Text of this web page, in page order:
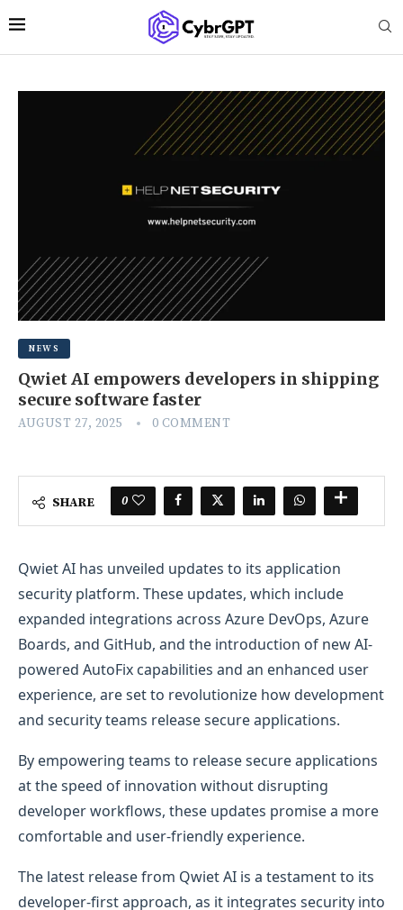
NEWS
Qwiet AI empowers developers in shipping
secure software faster
AUGUST 27, 2025 0 COMMENT
SHARE 0
Qwiet AI has unveiled updates to its application
security platform. These updates, which include
expanded integrations across Azure DevOps, Azure
Boards, and GitHub, and the introduction of new AI-
powered AutoFix capabilities and an enhanced user
experience, are set to revolutionize how development
and security teams release secure applications.
By empowering teams to release secure applications
at the speed of innovation without disrupting
developer workflows, these updates promise a more
comfortable and user-friendly experience.
The latest release from Qwiet AI is a testament to its
developer-first approach, as it integrates security into